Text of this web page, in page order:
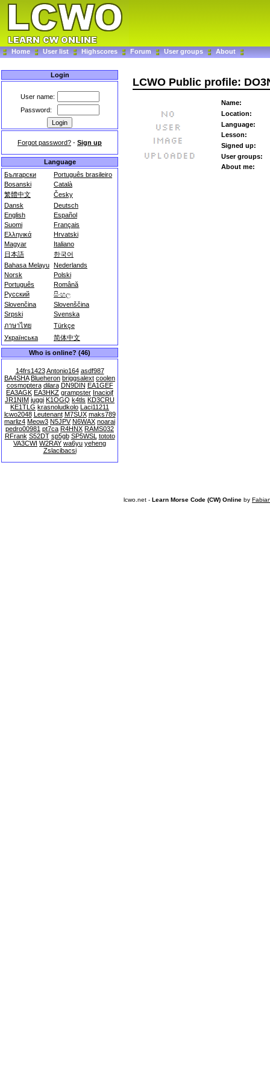
Home User list Highscores Forum User groups About
Login
User name:
Password:
Forgot password? - Sign up
Language
Български
Português brasileiro
Bosanski
Català
繁體中文
Česky
Dansk
Deutsch
English
Español
Suomi
Français
Ελληνικά
Hrvatski
Magyar
Italiano
日本語
한국어
Bahasa Melayu Nederlands
Norsk
Polski
Português
Română
Русский
සිංහල
Slovenčina
Slovenščina
Srpski
Svenska
ภาษาไทย
Türkçe
Українська
简体中文
Who is online? (46)
14frs1423 Antonio164 asdf987
BA4SHA Blueheron briggsalext coolen
cosmoptera dilara DN9DIN EA1GEF
EA3AGK EA3HKZ grampster Inaciojf
JR1NIM juggi K1OGQ k4tls KD3CRU
KE1TLG krasnoludkolo Laci11211
lcwo2048 Leutenant M7SUX maks789
marliz4 Meow3 N5JPV N6WAX noarai
pedro00981 pt7ca R4HNX RAMS032
RFrank S52DT sp5gb SP5WSL tototo
VA3CWI W2RAY wa6yu yeheng
Zslacibacsi
LCWO Public profile:
Name:
Location:
Language:
Lesson:
Signed up:
User groups:
About me:
lcwo.net - Learn Morse Code (CW) Online by